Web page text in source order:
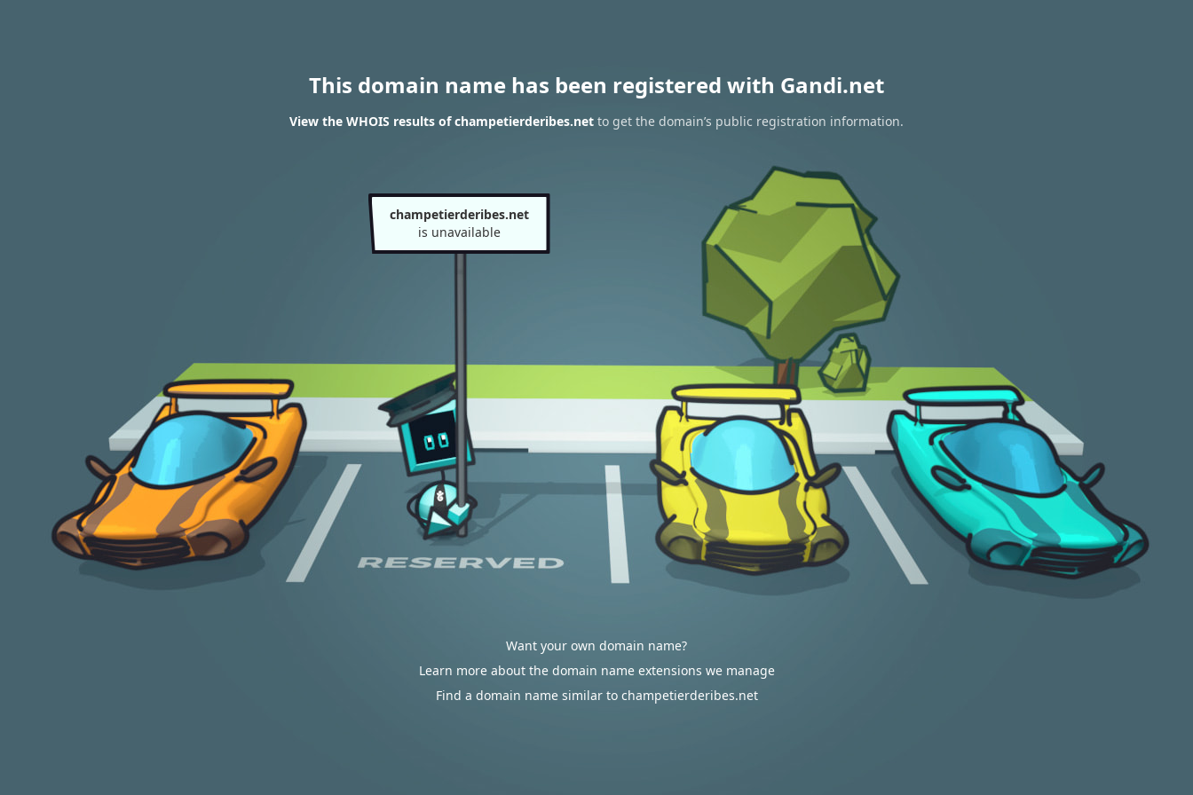
This domain name has been registered with Gandi.net
View the WHOIS results of champetierderibes.net to get the domain’s public registration information.
champetierderibes.net
is unavailable
Want your own domain name?
Learn more about the domain name extensions we manage
Find a domain name similar to champetierderibes.net